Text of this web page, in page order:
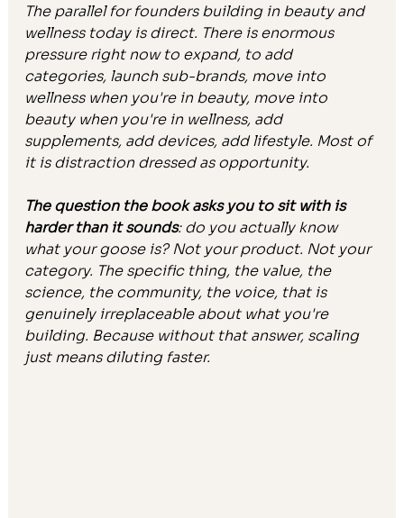
The parallel for founders building in beauty and
wellness today is direct. There is enormous
pressure right now to expand, to add
categories, launch sub-brands, move into
wellness when you're in beauty, move into
beauty when you're in wellness, add
supplements, add devices, add lifestyle. Most of
it is distraction dressed as opportunity.
The question the book asks you to sit with is
harder than it sounds: do you actually know
what your goose is? Not your product. Not your
category. The specific thing, the value, the
science, the community, the voice, that is
genuinely irreplaceable about what you're
building. Because without that answer, scaling
just means diluting faster.